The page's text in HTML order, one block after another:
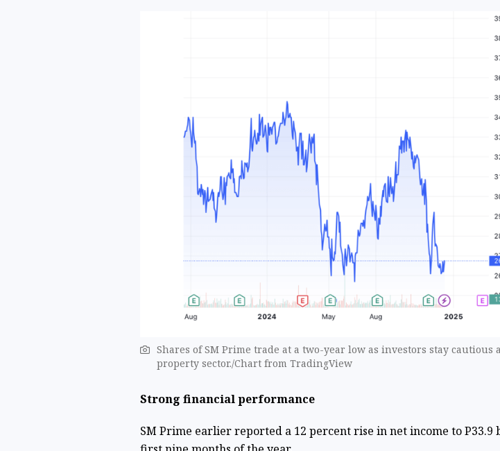
Shares of SM Prime trade at a two-year low as investors stay cautious
property sector./Chart from TradingView
Strong financial performance
SM Prime earlier reported a 12 percent rise in net income to P33.9